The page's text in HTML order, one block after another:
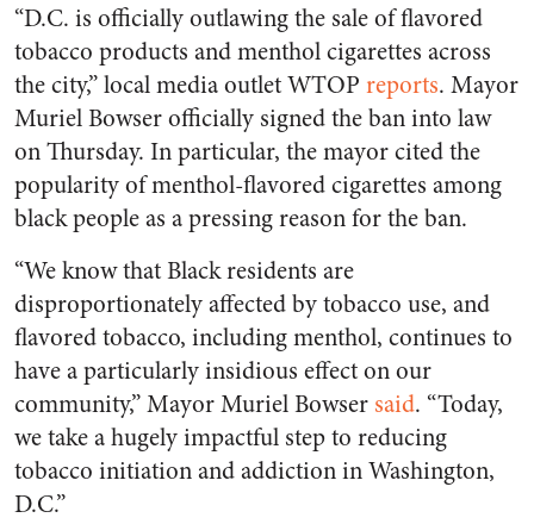
“D.C. is officially outlawing the sale of flavored
tobacco products and menthol cigarettes across
the city,” local media outlet WTOP reports. Mayor
Muriel Bowser officially signed the ban into law
on Thursday. In particular, the mayor cited the
popularity of menthol-flavored cigarettes among
black people as a pressing reason for the ban.
“We know that Black residents are
disproportionately affected by tobacco use, and
flavored tobacco, including menthol, continues to
have a particularly insidious effect on our
community,” Mayor Muriel Bowser said. “Today,
we take a hugely impactful step to reducing
tobacco initiation and addiction in Washington,
D.C.”